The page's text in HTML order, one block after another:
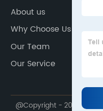
About us
Why Choose Us
Our Team
Our Service
@Copyright - 2020-2023 :